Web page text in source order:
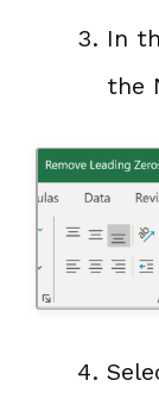
In
the